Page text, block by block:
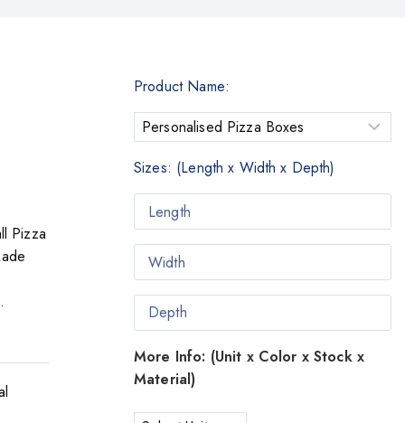
Pizza
Product Name:
Sizes: (Length x Width x Depth)
More Info: (Unit x Color x Stock x
Material)